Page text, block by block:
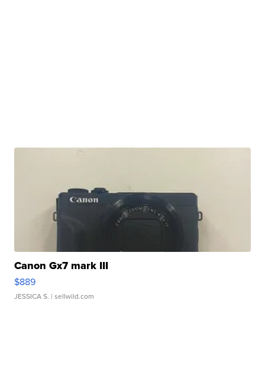
Canon Gx7 mark III
$889
JESSICA S. | sellwild.com